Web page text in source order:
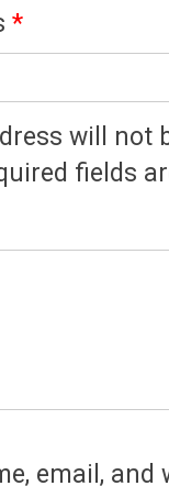
will not
fields
*
email, and